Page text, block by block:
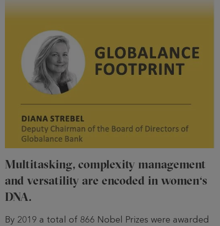
Multitasking, complexity management
and versatility are encoded in women‘s
DNA.
By 2019 a total of 866 Nobel Prizes were awarded